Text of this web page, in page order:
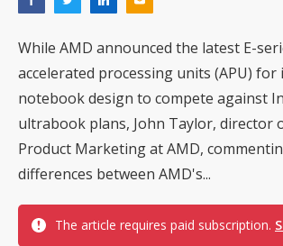
While AMD announced the latest E-
accelerated processing units (APU)
notebook design to compete against
ultrabook plans, John Taylor, director
Product Marketing at AMD,
differences between AMD's...
The article requires paid subscription.